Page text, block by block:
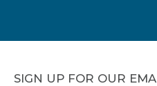
SIGN UP FOR OUR